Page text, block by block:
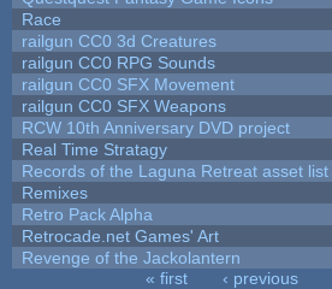
Race
railgun CC0 3d Creatures
railgun CC0 RPG Sounds
railgun CC0 SFX Movement
railgun CC0 SFX Weapons
RCW 10th Anniversary DVD project
Real Time Stratagy
Records of the Laguna Retreat asset list
Remixes
Retro Pack Alpha
Retrocade.net Games' Art
Revenge of the Jackolantern
« first ‹ previous